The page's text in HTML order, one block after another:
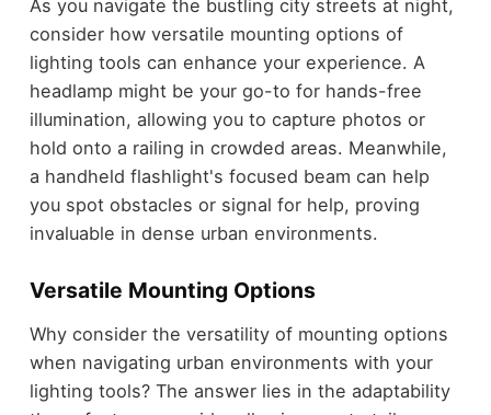
As you navigate the bustling city streets at night,
consider how versatile mounting options of
lighting tools can enhance your experience. A
headlamp might be your go-to for hands-free
illumination, allowing you to capture photos or
hold onto a railing in crowded areas. Meanwhile,
a handheld flashlight's focused beam can help
you spot obstacles or signal for help, proving
invaluable in dense urban environments.
Versatile Mounting Options
Why consider the versatility of mounting options
when navigating urban environments with your
lighting tools? The answer lies in the adaptability